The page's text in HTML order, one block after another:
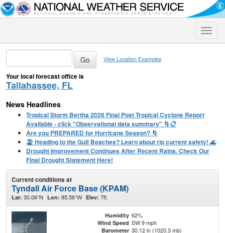
Toggle
View Location Examples
Your local forecast office is
Tallahassee, FL
News Headlines
Tropical Storm Bertha 2026 Final Post Tropical Cyclone Report
Available - click "Observational data summary" 🌀📋
Are you PREPARED for Hurricane Season? 🌀
🏖️ Heading to the Gulf Beaches? Learn about rip current safety! 🌊
Drought Improvement Continues After Recent Rains. Check Our
Final Drought Statement Here!
Current conditions at
Tyndall Air Force Base (KPAM)
Lat: 30.06°N Lon: 85.56°W Elev: 7ft.
Humidity 62%
Wind Speed SW 9 mph
Barometer 30.12 in (1020.3 mb)